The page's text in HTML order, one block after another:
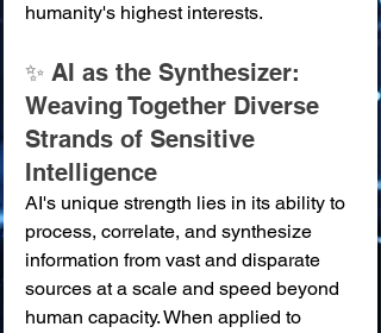
humanity's highest interests.
✨ AI as the Synthesizer:
Weaving Together Diverse
Strands of Sensitive
Intelligence
AI's unique strength lies in its ability to
process, correlate, and synthesize
information from vast and disparate
sources at a scale and speed beyond
human capacity. When applied to